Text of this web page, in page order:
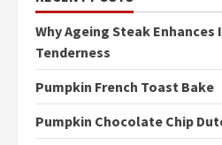
Why Ageing Steak Enhances
Tenderness
Pumpkin French Toast Bake
Pumpkin Chocolate Chip